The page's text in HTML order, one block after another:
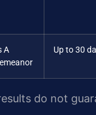
A
Up to 30
do not